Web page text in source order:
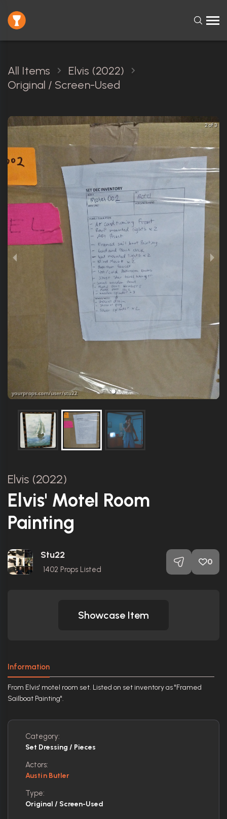
All Items
Elvis (2022)
Original / Screen-Used
2 of 3
Elvis (2022)
Elvis' Motel Room
Painting
Stu22
1402 Props Listed
0
Showcase Item
Information
From Elvis' motel room set. Listed on set inventory as "Framed
Sailboat Painting".
Category:
Set Dressing / Pieces
Actors:
Austin Butler
Type:
Original / Screen-Used